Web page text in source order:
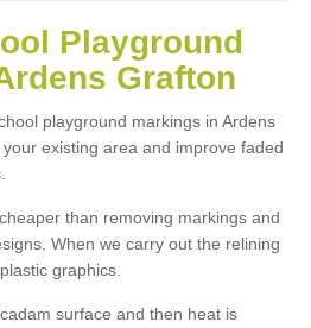
Playground
Grafton
playground markings in Ardens
existing area and improve faded
than removing markings and
When we carry out the relining
graphics.
surface and then heat is